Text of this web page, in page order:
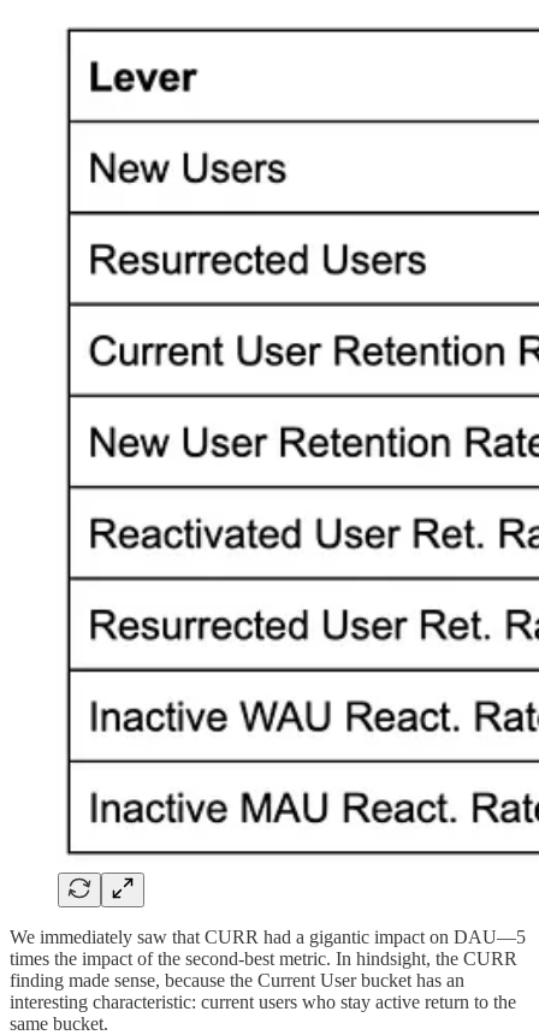
We immediately saw that CURR had a gigantic impact on DAU—5
times the impact of the second-best metric. In hindsight, the CURR
finding made sense, because the Current User bucket has an
interesting characteristic: current users who stay active return to the
same bucket.